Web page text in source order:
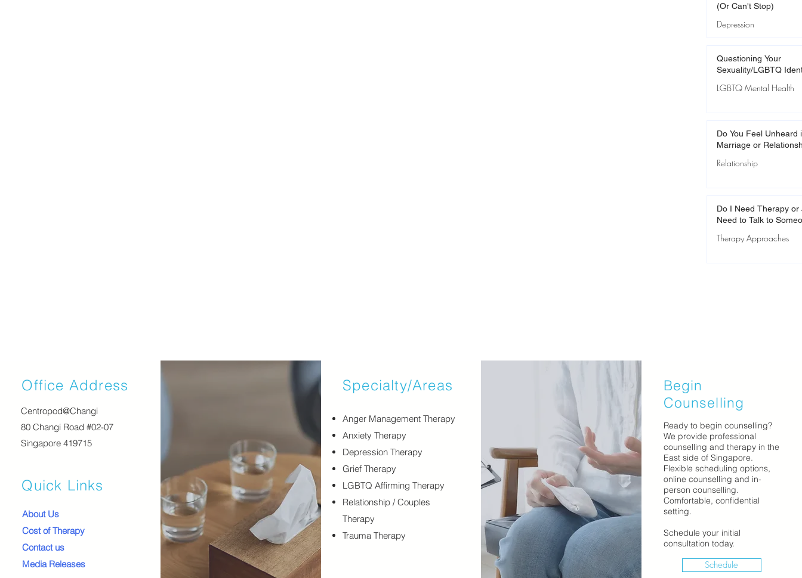
(Or Can't Stop)
Depression
Questioning Your
Sexuality/LGBTQ
LGBTQ Mental Health
Do You Feel Unheard
Marriage or
Relationship
Do I Need Therapy or
Need to Talk to
Therapy Approaches
Office Address
Centropod@Changi
80 Changi Road #02-07
Singapore 419715
Quick Links
About Us
Cost of Therapy
Contact us
Media Releases
Specialty/Areas
​Anger Management Therapy
Anxiety Therapy
Depression Therapy
Grief Therapy
LGBTQ Affirming Therapy
Relationship / Couples
Therapy
Trauma Therapy
Begin
Counselling
Ready to begin counselling?
We provide professional
counselling and therapy in the
East side of Singapore.
Flexible scheduling options,
online counselling and in-
person counselling.
Comfortable, confidential
setting.
Schedule your initial
consultation today.
Schedule